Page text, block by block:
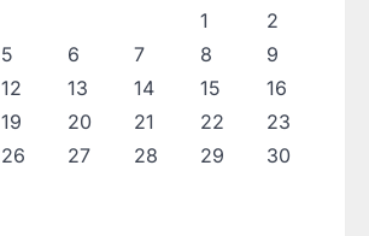
1
2
5 6 7 8
9
12 13 14 15
16
19 20 21 22
23
26 27 28 29
30